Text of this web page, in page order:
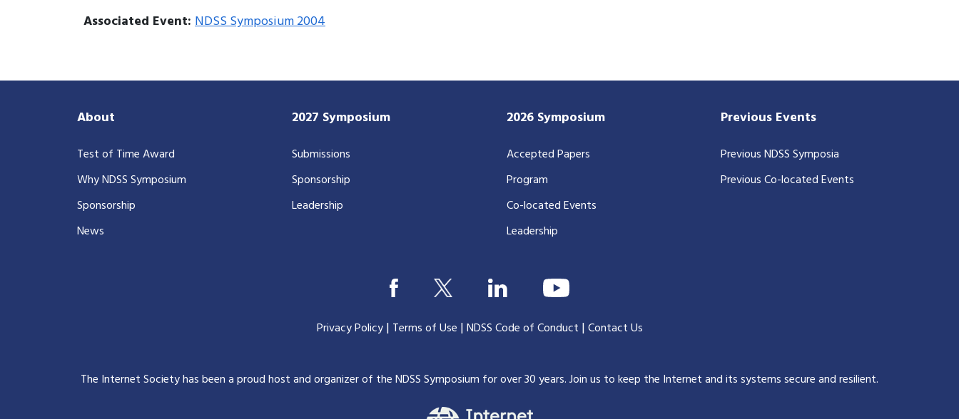
Associated Event: NDSS Symposium 2004
About
Test of Time Award
Why NDSS Symposium
Sponsorship
News
2027 Symposium
Submissions
Sponsorship
Leadership
2026 Symposium
Accepted Papers
Program
Co-located Events
Leadership
Previous Events
Previous NDSS Symposia
Previous Co-located Events
Privacy Policy| Terms of Use |NDSS Code of Conduct |Contact Us
The Internet Society has been a proud host and organizer of the NDSS Symposium for over 30 years.Join us to keep the Internet and its systems secure and resilient.